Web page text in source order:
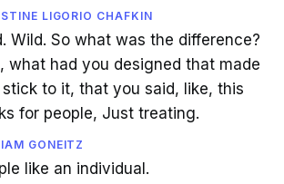
LIGORIO CHAFKIN
Wild. So what was the difference?
what had you designed that made
to it, that you said, like, this
for people, Just treating.
GONEITZ
like an individual.